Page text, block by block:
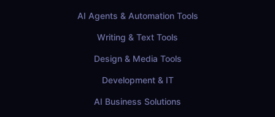
AI Agents & Automation Tools
Writing & Text Tools
Design & Media Tools
Development & IT
AI Business Solutions